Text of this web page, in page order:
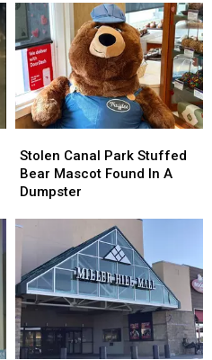
Second
Duluth
Show
To
2026
Tour
Second
Duluth
Show
To
2026
Tour
Canal
Park
Stuffed
Mascot
In
A
Dumpster
Stolen Canal Park Stuffed
Bear Mascot Found In A
Dumpster
Canal
Park
Stuffed
Mascot
In
A
Dumpster